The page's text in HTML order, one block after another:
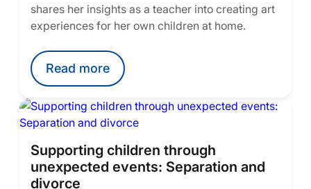
shares her insights as a teacher into creating art
experiences for her own children at home.
Read more
Supporting children through
unexpected events: Separation and
divorce